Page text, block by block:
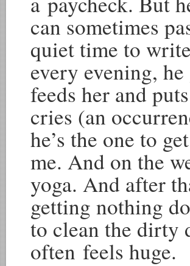
can sometimes
quiet time to
every evening,
feeds her and
cries (an
he’s the one to
me. And on the
yoga. And after
getting nothing
to clean the dirty
often feels huge.